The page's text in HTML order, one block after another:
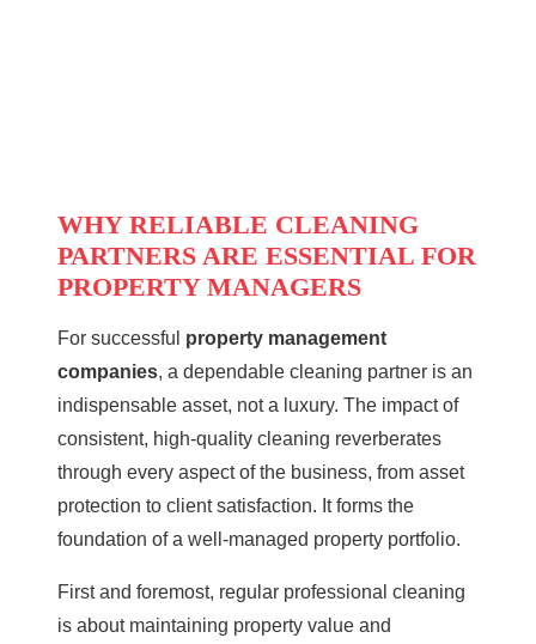
WHY RELIABLE CLEANING
PARTNERS ARE ESSENTIAL FOR
PROPERTY MANAGERS
For successful property management
companies, a dependable cleaning partner is an
indispensable asset, not a luxury. The impact of
consistent, high-quality cleaning reverberates
through every aspect of the business, from asset
protection to client satisfaction. It forms the
foundation of a well-managed property portfolio.
First and foremost, regular professional cleaning
is about maintaining property value and